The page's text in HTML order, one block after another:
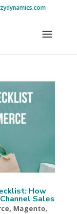
How
Sales
, Magento,